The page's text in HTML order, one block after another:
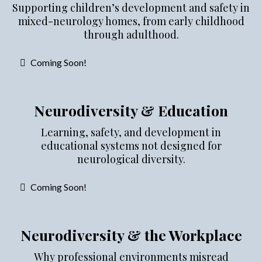
Supporting children’s development and safety in
mixed-neurology homes, from early childhood
through adulthood.
Coming Soon!
Neurodiversity & Education
Learning, safety, and development in
educational systems not designed for
neurological diversity.
Coming Soon!
Neurodiversity & the Workplace
Why professional environments misread